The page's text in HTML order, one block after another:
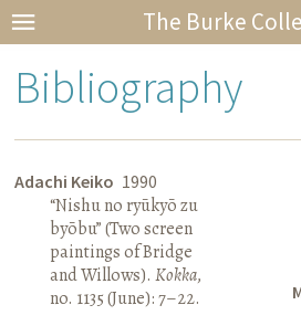
The Burke
Bibliography
Adachi Keiko 1990
“Nishu no ryūkyō zu
byōbu” (Two screen
paintings of Bridge
and Willows).Kokka,
no. 1135 (June): 7–22.